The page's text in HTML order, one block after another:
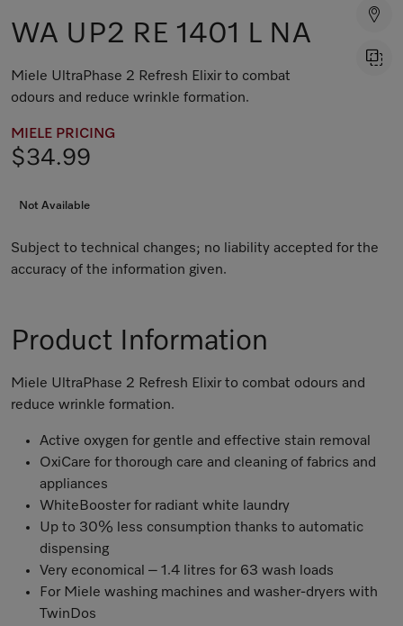
WA UP2 RE 1401 L NA
Miele UltraPhase 2 Refresh Elixir to combat
odours and reduce wrinkle formation.
MIELE PRICING
$34.99
Not Available
Subject to technical changes; no liability accepted for the
accuracy of the information given.
Product Information
Miele UltraPhase 2 Refresh Elixir to combat odours and
reduce wrinkle formation.
Active oxygen for gentle and effective stain removal
OxiCare for thorough care and cleaning of fabrics and
appliances
WhiteBooster for radiant white laundry
Up to 30% less consumption thanks to automatic
dispensing
Very economical – 1.4 litres for 63 wash loads
For Miele washing machines and washer-dryers with
TwinDos